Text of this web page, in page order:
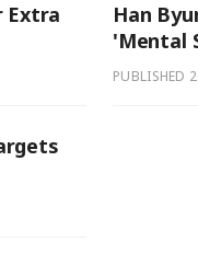
Extra
Han
'Mental
PUBLISHED